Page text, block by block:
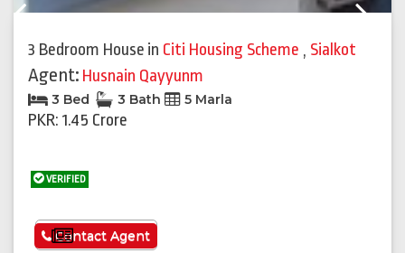
3 Bedroom House in Citi Housing Scheme , Sialkot
Agent: Husnain Qayyunm
3 Bed 3 Bath 5 Marla
PKR: 1.45 Crore
VERIFIED
See More
Contact Agent